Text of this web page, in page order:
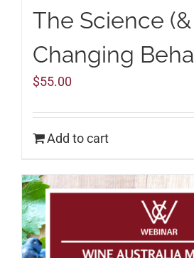
The Science
Changing
$55.00
Add to cart